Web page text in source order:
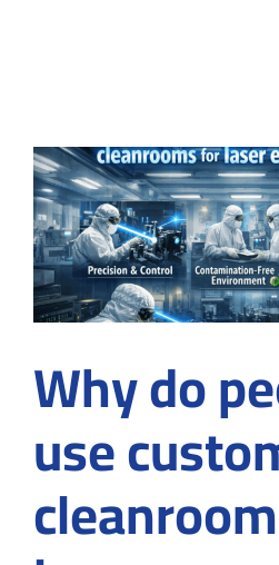
Why do
use